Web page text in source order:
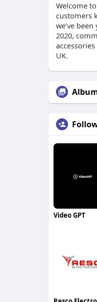
Welcome
customers
we’ve
2020,
UK.
Video GPT